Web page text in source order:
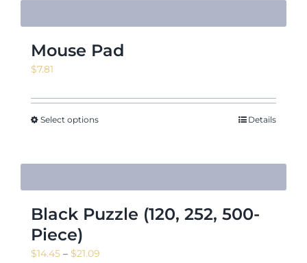
Mouse Pad
$7.81
Select options Details
Black Puzzle (120, 252, 500-
Piece)
$14.45 – $21.09